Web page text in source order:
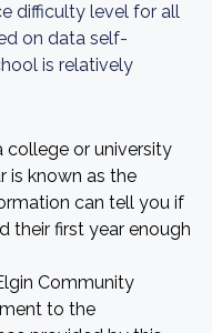
difficulty level for all
on data self-
is relatively
college or university
is known as the
can tell you if
their first year enough
Community
to the